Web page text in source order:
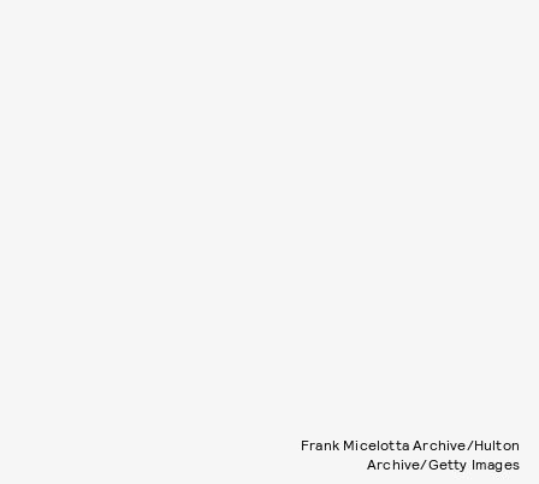
Frank Micelotta Archive/Hulton
Archive/Getty Images